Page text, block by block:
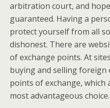
arbitration court, and
guaranteed. Having a
protect yourself from all
dishonest. There are
of exchange points. At
buying and selling
points of exchange, which
most advantageous choice.